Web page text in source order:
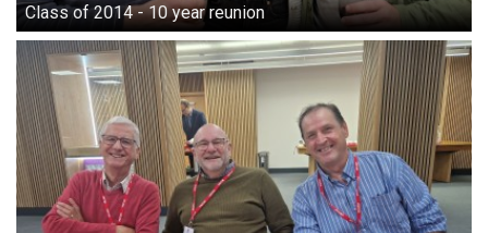
Class of 2014 - 10 year reunion